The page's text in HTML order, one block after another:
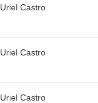
Uriel Castro
Uriel Castro
Uriel Castro